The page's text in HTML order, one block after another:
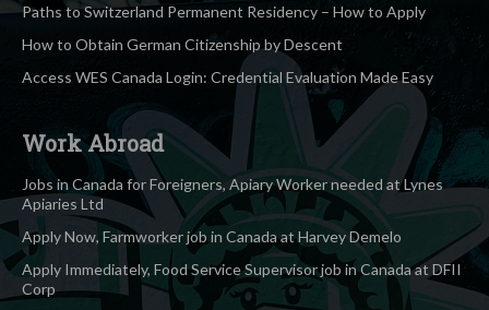
Paths to Switzerland Permanent Residency – How to Apply
How to Obtain German Citizenship by Descent
Access WES Canada Login: Credential Evaluation Made Easy
Work Abroad
Jobs in Canada for Foreigners, Apiary Worker needed at Lynes
Apiaries Ltd
Apply Now, Farmworker job in Canada at Harvey Demelo
Apply Immediately, Food Service Supervisor job in Canada at DFII
Corp